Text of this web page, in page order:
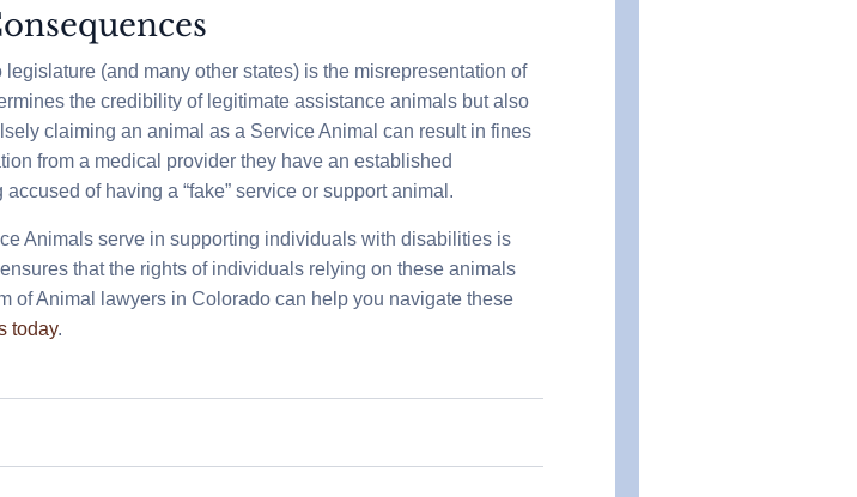
(and many other states) is the misrepresentation of
the credibility of legitimate assistance animals but also
claiming an animal as a Service Animal can result in fines
from a medical provider they have an established
of having a “fake” service or support animal.
Animals serve in supporting individuals with disabilities is
that the rights of individuals relying on these animals
of Animal lawyers in Colorado can help you navigate these
today.